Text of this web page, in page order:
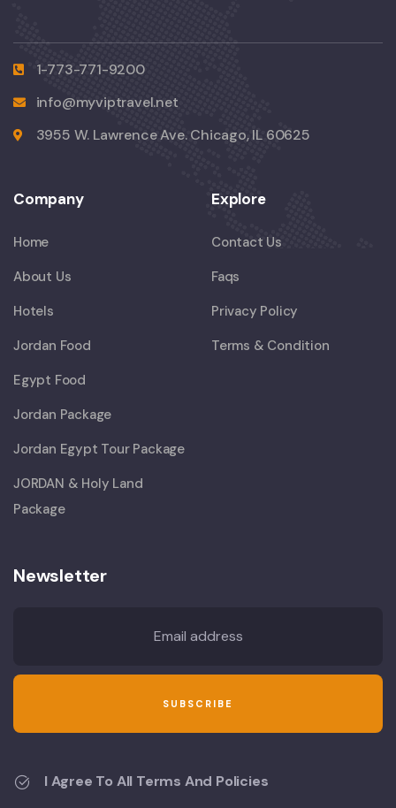
1-773-771-9200
info@myviptravel.net
3955 W. Lawrence Ave. Chicago, IL 60625
Company
Home
About Us
Hotels
Jordan Food
Egypt Food
Jordan Package
Jordan Egypt Tour Package
JORDAN & Holy Land
Package
Explore
Contact Us
Faqs
Privacy Policy
Terms & Condition
Newsletter
I Agree To All Terms And Policies